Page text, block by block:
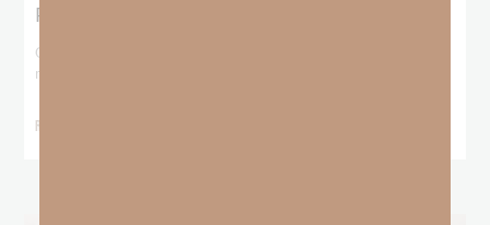
Predestination and Election?
On July 6th, we looked at predestination or why God’s nature
makes it impossible for
READ MORE »